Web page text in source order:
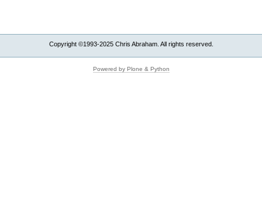
Copyright ©1993-2025 Chris Abraham. All rights reserved.
Powered by Plone & Python